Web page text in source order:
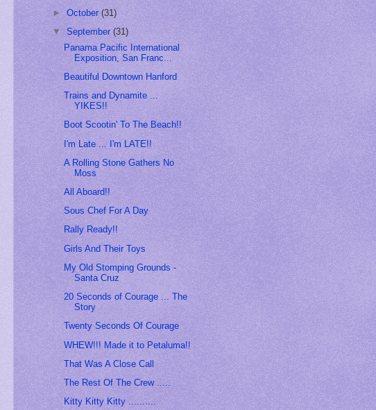
►October(31)
▼September(31)
Panama Pacific International
Exposition, San Franc...
Beautiful Downtown Hanford
Trains and Dynamite ...
YIKES!!
Boot Scootin' To The Beach!!
I'm Late ... I'm LATE!!
A Rolling Stone Gathers No
Moss
All Aboard!!
Sous Chef For A Day
Rally Ready!!
Girls And Their Toys
My Old Stomping Grounds -
Santa Cruz
20 Seconds of Courage ... The
Story
Twenty Seconds Of Courage
WHEW!!! Made it to Petaluma!!
That Was A Close Call
The Rest Of The Crew .....
Kitty Kitty Kitty ..........